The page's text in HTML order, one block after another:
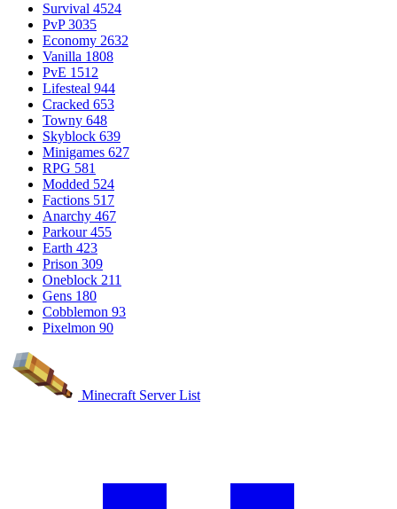
Survival 4524
PvP 3035
Economy 2632
Vanilla 1808
PvE 1512
Lifesteal 944
Cracked 653
Towny 648
Skyblock 639
Minigames 627
RPG 581
Modded 524
Factions 517
Anarchy 467
Parkour 455
Earth 423
Prison 309
Oneblock 211
Gens 180
Cobblemon 93
Pixelmon 90
Minecraft Server List